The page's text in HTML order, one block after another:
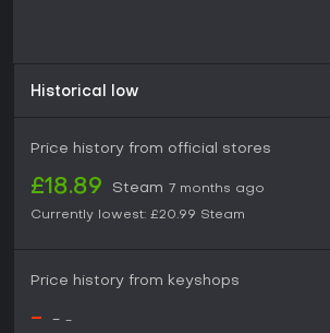
Historical low
Price history from official stores
£18.89 Steam 7 months ago
Currently lowest: £20.99 Steam
Price history from keyshops
- - -